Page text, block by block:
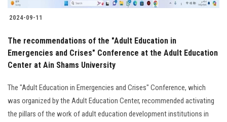
2024-09-11
The recommendations of the "Adult Education in
Emergencies and Crises" Conference at the Adult Education
Center at Ain Shams University
The "Adult Education in Emergencies and Crises" Conference, which
was organized by the Adult Education Center, recommended activating
the pillars of the work of adult education development institutions in